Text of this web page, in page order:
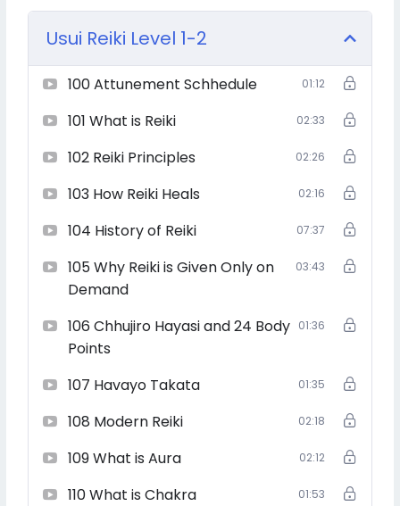
is a sacred gift that empowers you to channel universal
spiritual healing.
In this complete course from Level 1 to Grand Master
Level 4, you will:
Receive powerful attunements at each level to
strengthen your healing abilities
situations
Usui Reiki Level 1-2
100 Attunement Schhedule 01:12
101 What is Reiki 02:33
102 Reiki Principles 02:26
103 How Reiki Heals 02:16
104 History of Reiki 07:37
105 Why Reiki is Given Only on
Demand
03:43
106 Chhujiro Hayasi and 24 Body
Points
01:36
107 Havayo Takata 01:35
108 Modern Reiki 02:18
109 What is Aura 02:12
110 What is Chakra 01:53